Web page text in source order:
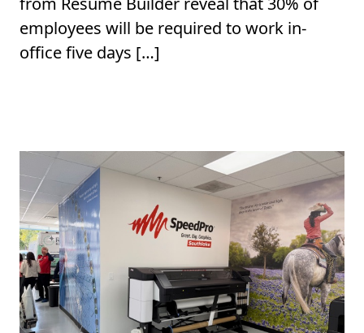
employees will be required to work in-
office five days […]